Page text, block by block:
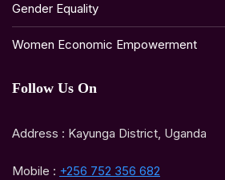
Gender Equality
Women Economic Empowerment
Follow Us On
Address : Kayunga District, Uganda
Mobile : +256 752 356 682